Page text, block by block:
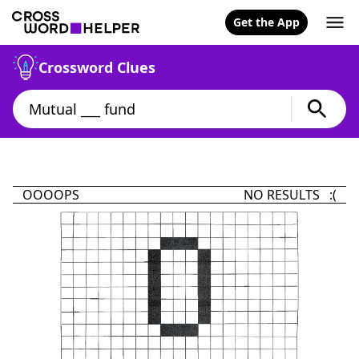
Get the App
Crossword Clues
OOOOPS NO RESULTS :(